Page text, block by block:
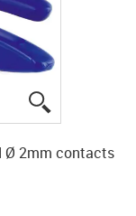
Ø 2mm contacts